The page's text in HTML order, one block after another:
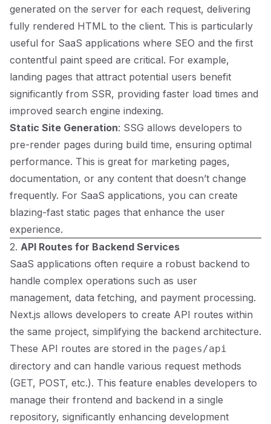
generated on the server for each request, delivering
fully rendered HTML to the client. This is particularly
useful for SaaS applications where SEO and the first
contentful paint speed are critical. For example,
landing pages that attract potential users benefit
significantly from SSR, providing faster load times and
improved search engine indexing.
Static Site Generation: SSG allows developers to
pre-render pages during build time, ensuring optimal
performance. This is great for marketing pages,
documentation, or any content that doesn’t change
frequently. For SaaS applications, you can create
blazing-fast static pages that enhance the user
experience.
2. API Routes for Backend Services
SaaS applications often require a robust backend to
handle complex operations such as user
management, data fetching, and payment processing.
Next.js allows developers to create API routes within
the same project, simplifying the backend architecture.
These API routes are stored in the pages/api
directory and can handle various request methods
(GET, POST, etc.). This feature enables developers to
manage their frontend and backend in a single
repository, significantly enhancing development